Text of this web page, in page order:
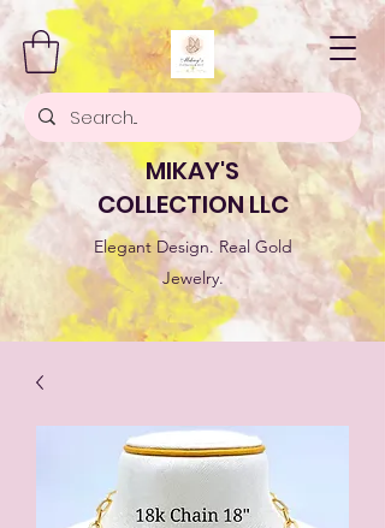
MIKAY'S
COLLECTION LLC
Elegant Design. Real Gold
Jewelry.